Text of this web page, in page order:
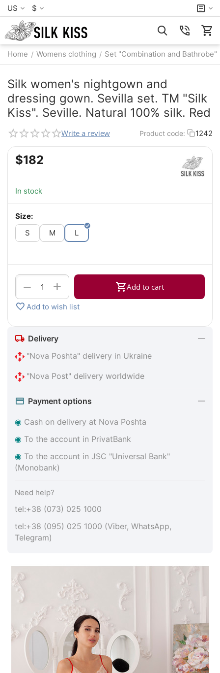
US $
Home / Womens clothing / Set "Combination and Bathrobe"
Silk women's nightgown and
dressing gown. Sevilla set. TM "Silk
Kiss". Seville. Natural 100% silk. Red
Write a review Product code: 1242
$‍182‍
In stock
Size:
S
M L
+
− Add to cart
Add to wish list
Delivery
"Nova Poshta" delivery in Ukraine
"Nova Post" delivery worldwide
Payment options
◉ Cash on delivery at Nova Poshta
◉ To the account in PrivatBank
◉ To the account in JSC "Universal Bank"
(Monobank)
Need help?
tel:+38 (073) 025 1000
tel:+38 (095) 025 1000 (Viber, WhatsApp,
Telegram)